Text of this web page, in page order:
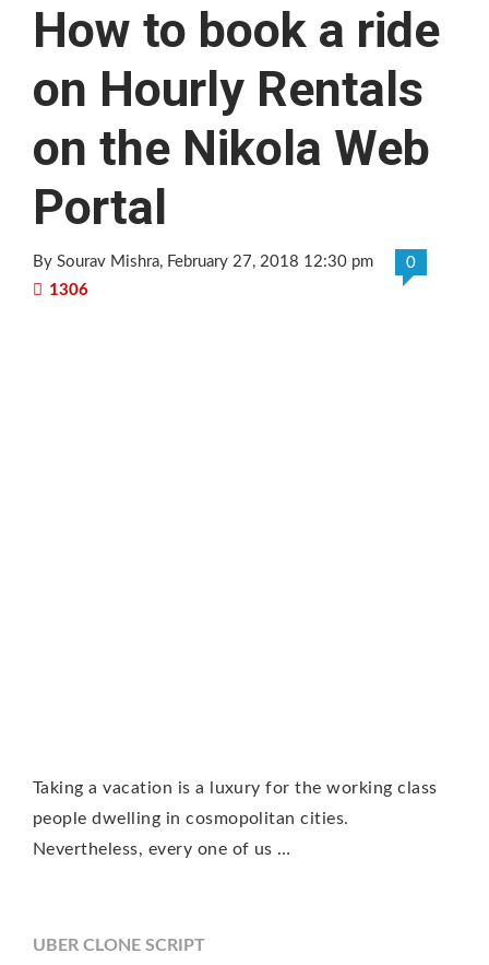
How to book a ride
on Hourly Rentals
on the Nikola Web
Portal
By Sourav Mishra, February 27, 2018 12:30 pm
0
1306
Taking a vacation is a luxury for the working class
people dwelling in cosmopolitan cities.
Nevertheless, every one of us …
UBER CLONE SCRIPT